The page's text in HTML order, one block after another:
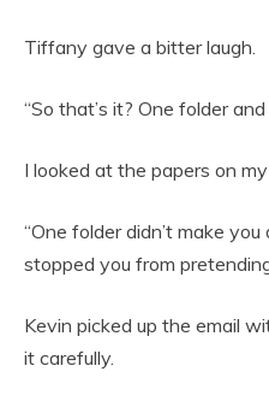
Tiffany gave a bitter laugh.
“So that’s it? One folder
I looked at the papers on
“One folder didn’t make you
stopped you from
Kevin picked up the email
it carefully.